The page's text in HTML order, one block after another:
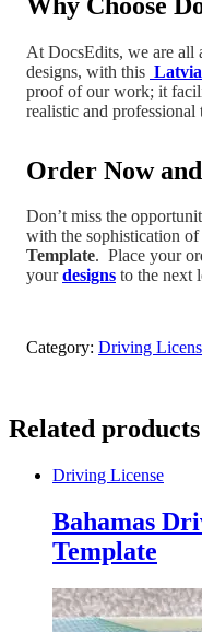
At DocsEdits, we are all
designs, with this
proof of our work; it
realistic and professional
Order Now
Don’t miss the
with the sophistication
Template. Place your
yourdesigns to the next
Category: Driving
Related products
Driving License
Bahamas
Template